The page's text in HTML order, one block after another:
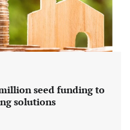
seed funding to
solutions
misleading claims
08/2026
08/2026 0